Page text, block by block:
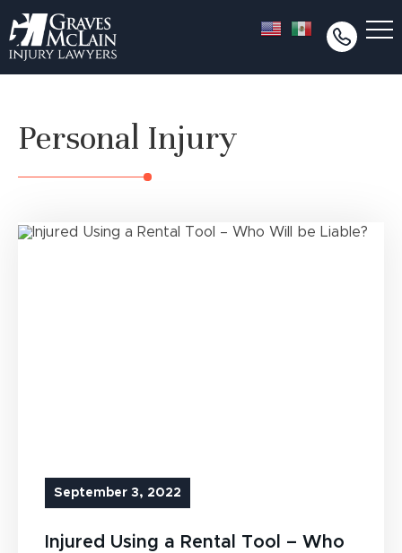
Personal Injury
September 3, 2022
Injured Using a Rental Tool – Who